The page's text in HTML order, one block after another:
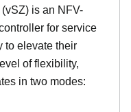
is an NFV-
for service
to elevate their
of flexibility,
in two modes: